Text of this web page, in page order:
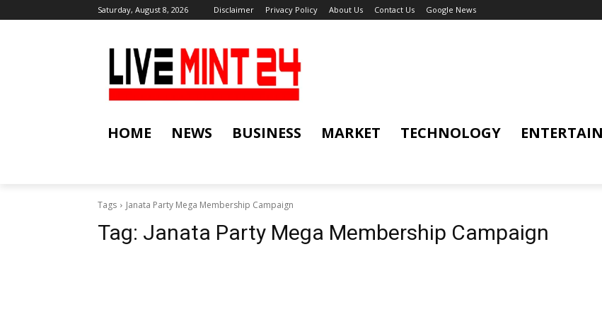
Saturday, August 8, 2026 Disclaimer Privacy Policy About Us Contact Us Google News
HOME NEWS BUSINESS MARKET TECHNOLOGY
Tags Janata Party Mega Membership Campaign
Tag: Janata Party Mega Membership Campaign